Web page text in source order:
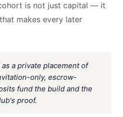
is not just capital — it
makes every later
a private placement of
only, escrow-
fund the build and the
proof.